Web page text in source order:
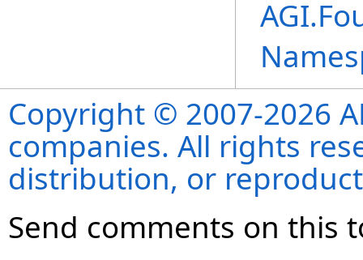
Copyright © 2007-2026
companies. All rights
distribution, or
Send comments on this